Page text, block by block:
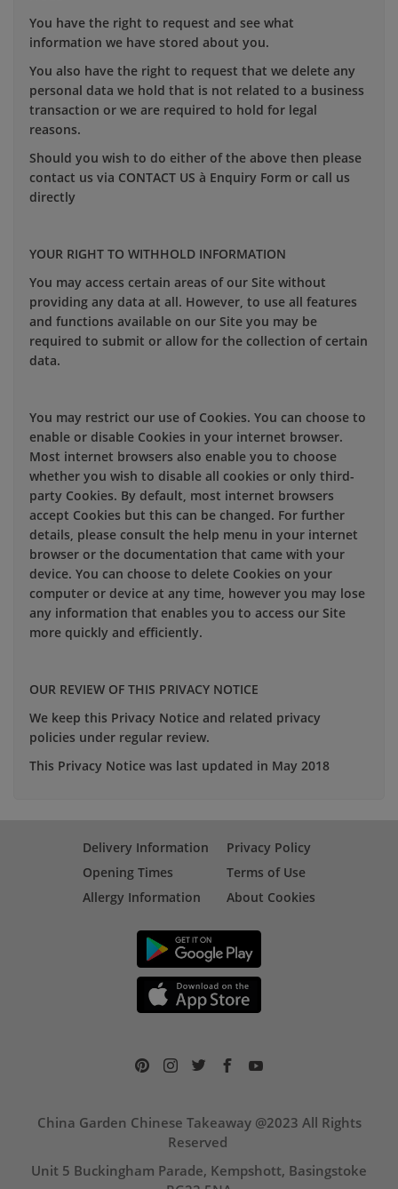
You have the right to request and see what
information we have stored about you.
You also have the right to request that we delete any
personal data we hold that is not related to a business
transaction or we are required to hold for legal
reasons.
Should you wish to do either of the above then please
contact us via CONTACT US à Enquiry Form or call us
directly
YOUR RIGHT TO WITHHOLD INFORMATION
You may access certain areas of our Site without
providing any data at all. However, to use all features
and functions available on our Site you may be
required to submit or allow for the collection of certain
data.
You may restrict our use of Cookies. You can choose to
enable or disable Cookies in your internet browser.
Most internet browsers also enable you to choose
whether you wish to disable all cookies or only third-
party Cookies. By default, most internet browsers
accept Cookies but this can be changed. For further
details, please consult the help menu in your internet
browser or the documentation that came with your
device. You can choose to delete Cookies on your
computer or device at any time, however you may lose
any information that enables you to access our Site
more quickly and efficiently.
OUR REVIEW OF THIS PRIVACY NOTICE
We keep this Privacy Notice and related privacy
policies under regular review.
This Privacy Notice was last updated in May 2018
Delivery Information
Opening Times
Allergy Information
Privacy Policy
Terms of Use
About Cookies
China Garden Chinese Takeaway @2023 All Rights
Reserved
Unit 5 Buckingham Parade, Kempshott, Basingstoke